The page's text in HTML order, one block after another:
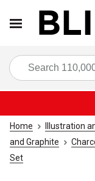
Home Illustration
and Graphite
Set